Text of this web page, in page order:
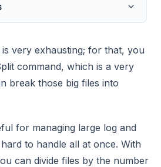
is very exhausting; for that, you
command, which is a very
break those big files into
for managing large log and
to handle all at once. With
can divide files by the number